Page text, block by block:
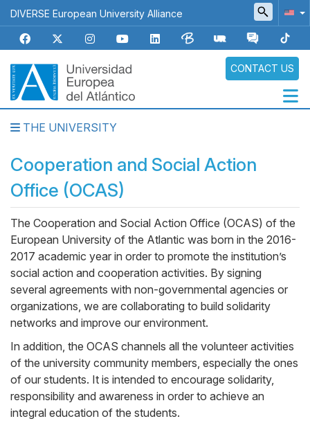
Skip
to
main
content
DIVERSE European University Alliance
CONTACT US
Navegación
principal
THE UNIVERSITY
Cooperation and Social Action
Office (OCAS)
Body
The Cooperation and Social Action Office (OCAS) of the
European University of the Atlantic was born in the 2016-
2017 academic year in order to promote the institution’s
social action and cooperation activities. By signing
several agreements with non-governmental agencies or
organizations, we are collaborating to build solidarity
networks and improve our environment.
In addition, the OCAS channels all the volunteer activities
of the university community members, especially the ones
of our students. It is intended to encourage solidarity,
responsibility and awareness in order to achieve an
integral education of the students.